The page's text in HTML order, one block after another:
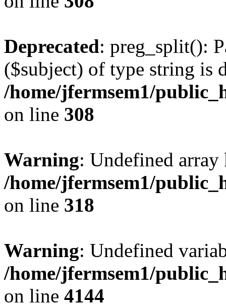
Deprecated: preg_split():
($subject) of type string is
/home/jfermsem1/
on line 308
Warning: Undefined
/home/jfermsem1/
on line 318
Warning: Undefined
/home/jfermsem1/
on line 4144